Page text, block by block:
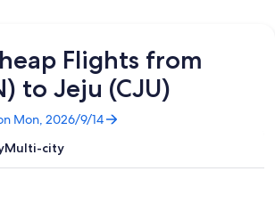
Flights from
to Jeju (CJU)
Mon, 2026/9/14
Multi-city